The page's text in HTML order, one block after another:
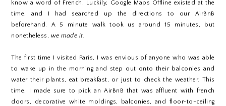
know a word of French. Luckily, Google Maps Offline existed at the
time, and I had searched up the directions to our AirBnB
beforehand. A 5 minute walk took us around 15 minutes, but
nonetheless, we made it.
The first time I visited Paris, I was envious of anyone who was able
to wake up in the morning and step out onto their balconies and
water their plants, eat breakfast, or just to check the weather. This
time, I made sure to pick an AirBnB that was affluent with french
doors, decorative white moldings, balconies, and floor-to-ceiling